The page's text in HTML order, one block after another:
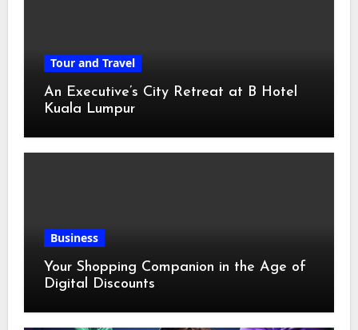
Tour and Travel
An Executive’s City Retreat at B Hotel
Kuala Lumpur
Business
Your Shopping Companion in the Age of
Digital Discounts